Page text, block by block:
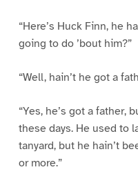
“Here’s Huck Finn, he
going to do ’bout him?”
“Well, hain’t he got a
“Yes, he’s got a father,
these days. He used to
tanyard, but he hain’t
or more.”